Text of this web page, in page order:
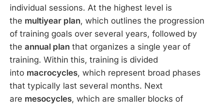
individual sessions. At the highest level is
the multiyear plan, which outlines the progression
of training goals over several years, followed by
the annual plan that organizes a single year of
training. Within this, training is divided
into macrocycles, which represent broad phases
that typically last several months. Next
are mesocycles, which are smaller blocks of